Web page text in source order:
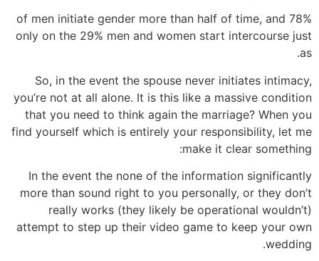
78% of men initiate gender more than half of time, and
only on the 29% men and women start intercourse just
as.
So, in the event the spouse never initiates intimacy,
you’re not at all alone. It is this like a massive condition
that you need to think again the marriage? When you
find yourself which is entirely your responsibility, let me
make it clear something:
In the event the none of the information significantly
more than sound right to you personally, or they don’t
really works (they likely be operational wouldn’t)
attempt to step up their video game to keep your own
wedding.